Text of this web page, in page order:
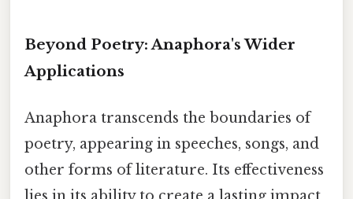
Beyond Poetry: Anaphora's Wider
Applications
Anaphora transcends the boundaries of
poetry, appearing in speeches, songs, and
other forms of literature. Its effectiveness